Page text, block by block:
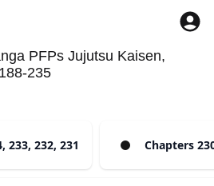
PFPs Jujutsu Kaisen,
235
233, 232, 231 Chapters